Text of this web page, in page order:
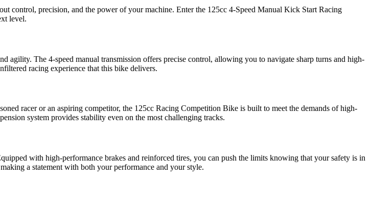
control, precision, and the power of your machine. Enter the 125cc 4-Speed Manual Kick Start Racing
level.
agility. The 4-speed manual transmission offers precise control, allowing you to navigate sharp turns and high-
racing experience that this bike delivers.
racer or an aspiring competitor, the 125cc Racing Competition Bike is built to meet the demands of high-
system provides stability even on the most challenging tracks.
with high-performance brakes and reinforced tires, you can push the limits knowing that your safety is in
a statement with both your performance and your style.